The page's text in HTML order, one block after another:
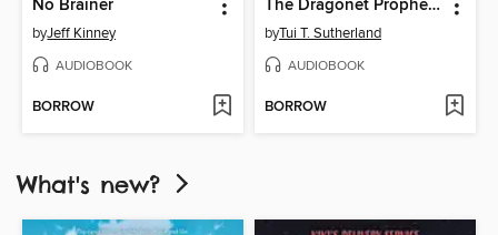
No Brainer
byJeff Kinney
AUDIOBOOK
BORROW
The Dragonet Prophecy
byTui T. Sutherland
AUDIOBOOK
BORROW
What's new?